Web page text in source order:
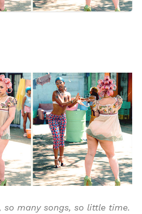
so many songs, so little time.